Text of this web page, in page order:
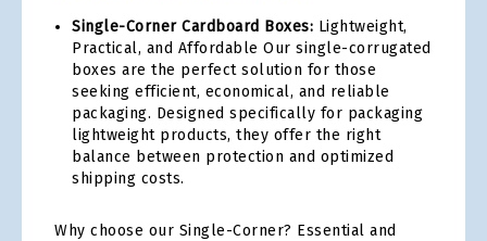
Single-Corner Cardboard Boxes: Lightweight,
Practical, and Affordable Our single-corrugated
boxes are the perfect solution for those
seeking efficient, economical, and reliable
packaging. Designed specifically for packaging
lightweight products, they offer the right
balance between protection and optimized
shipping costs.
Why choose our Single-Corner? Essential and
images
gallery